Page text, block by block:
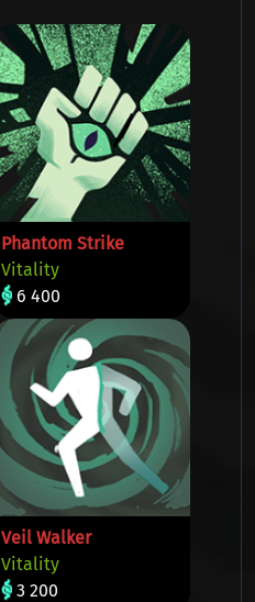
Phantom Strike
Vitality
6 400
Veil Walker
Vitality
3 200